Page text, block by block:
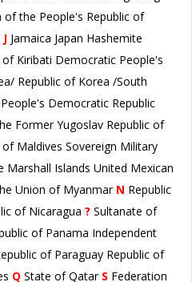
of the People's Republic of
J Jamaica Japan Hashemite
of Kiribati Democratic People's
Republic of Korea /South
Democratic Republic
Former Yugoslav Republic of
Maldives Sovereign Military
Islands United Mexican
Union of Myanmar N Republic
of Nicaragua ? Sultanate of
of Panama Independent
of Paraguay Republic of
Q State of Qatar S Federation